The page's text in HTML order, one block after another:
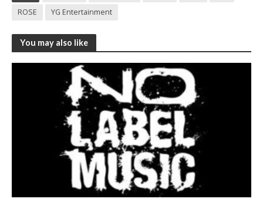
ROSE
YG Entertainment
You may also like